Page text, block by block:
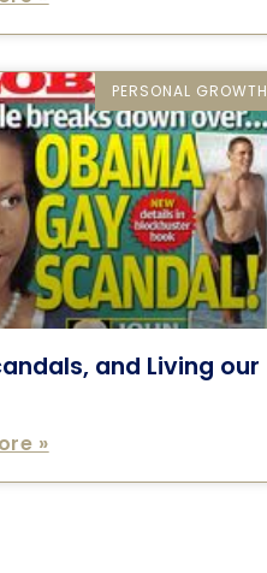
PERSONAL GROWTH
and Living our
»